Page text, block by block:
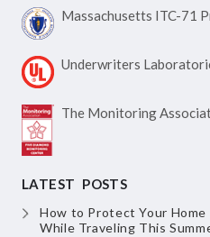
Massachusetts ITC-71
Underwriters
The Monitoring
LATEST POSTS
How to Protect Your Home
While Traveling This